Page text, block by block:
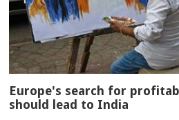
Europe's search for
should lead to India